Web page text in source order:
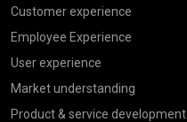
Customer experience
Employee Experience
User experience
Market understanding
Product & service development